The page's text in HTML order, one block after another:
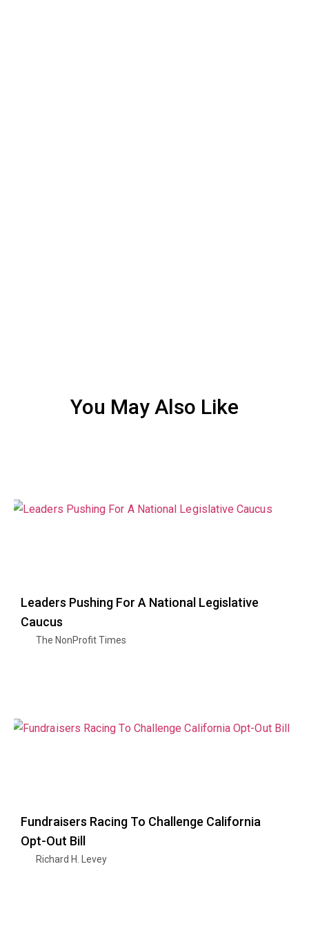
You May Also Like
Leaders Pushing For A National Legislative
Caucus
The NonProfit Times
Fundraisers Racing To Challenge California
Opt-Out Bill
Richard H. Levey